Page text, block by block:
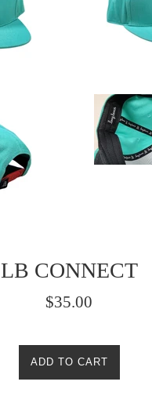
LB CONNECT
Regular
$35.00
ADD TO CART